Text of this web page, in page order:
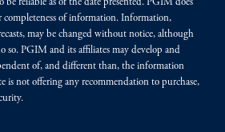
be reliable as of the date presented. PGIM does
completeness of information. Information,
may be changed without notice, although
so. PGIM and its affiliates may develop and
of, and different than, the information
is not offering any recommendation to purchase,